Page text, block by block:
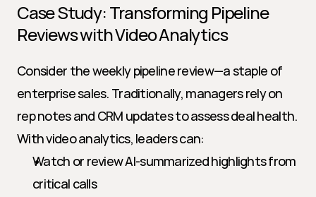
Case Study: Transforming Pipeline
Reviews with Video Analytics
Consider the weekly pipeline review—a staple of
enterprise sales. Traditionally, managers rely on
rep notes and CRM updates to assess deal health.
With video analytics, leaders can:
Watch or review AI-summarized highlights from
critical calls